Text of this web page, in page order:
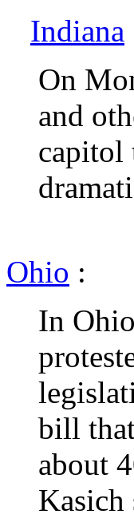
Indiana
On
and
capitol
Ohio :
In
bill
about
Kasich